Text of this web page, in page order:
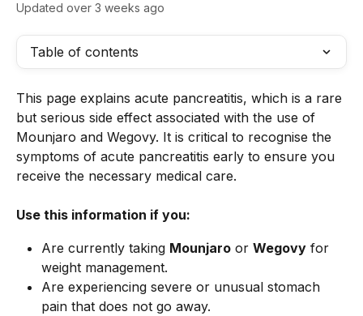
Updated over 3 weeks ago
Table of contents
This page explains acute pancreatitis, which is a rare
but serious side effect associated with the use of
Mounjaro and Wegovy. It is critical to recognise the
symptoms of acute pancreatitis early to ensure you
receive the necessary medical care.
Use this information if you:
Are currently taking Mounjaro or Wegovy for
weight management.
Are experiencing severe or unusual stomach
pain that does not go away.